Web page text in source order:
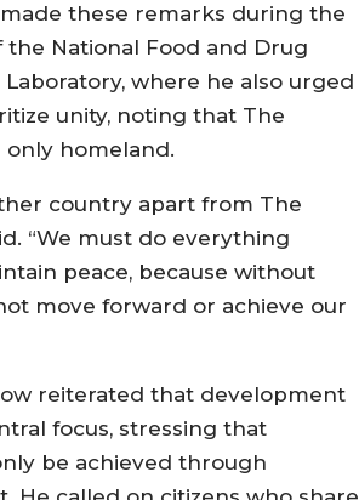
these remarks during the
the National Food and Drug
where he also urged
unity, noting that The
only homeland.
country apart from The
“We must do everything
peace, because without
move forward or achieve our
reiterated that development
focus, stressing that
be achieved through